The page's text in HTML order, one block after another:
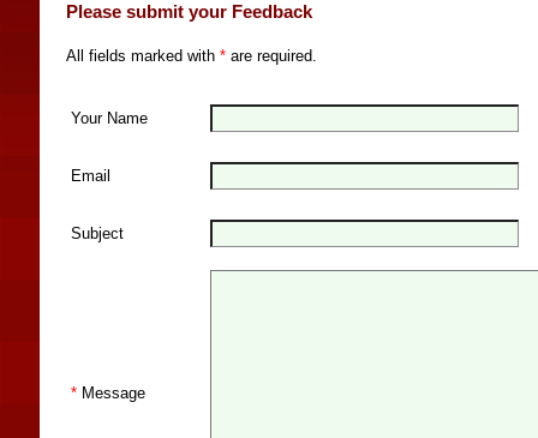
Please submit your Feedback
All fields marked with *are required.
Your Name
Email
Subject
*Message